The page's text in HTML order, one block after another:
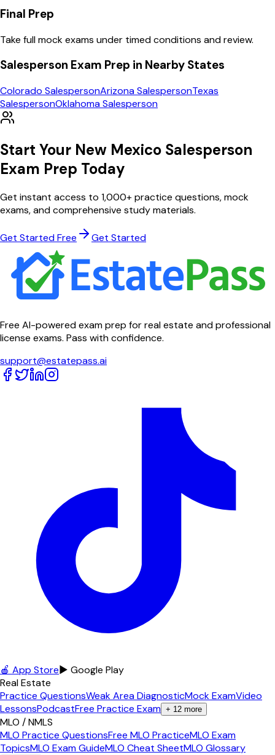
Final Prep
Take full mock exams under timed conditions and review.
Salesperson Exam Prep in Nearby States
Colorado SalespersonArizonaSalespersonTexas
SalespersonOklahomaSalesperson
Start Your New Mexico Salesperson
Exam Prep Today
Get instant access to 1,000+ practice questions, mock
exams, and comprehensive study materials.
Get Started Free Get Started
Free AI-powered exam prep for real estate and professional
license exams. Pass with confidence.
support@estatepass.ai
🍎 App Store▶ Google Play
Real Estate
Practice QuestionsWeak Area DiagnosticMock ExamVideo
LessonsPodcastFree Practice Exam + 12 more
MLO / NMLS
MLO Practice QuestionsFree MLO PracticeMLO Exam
TopicsMLO Exam GuideMLO Cheat SheetMLO Glossary